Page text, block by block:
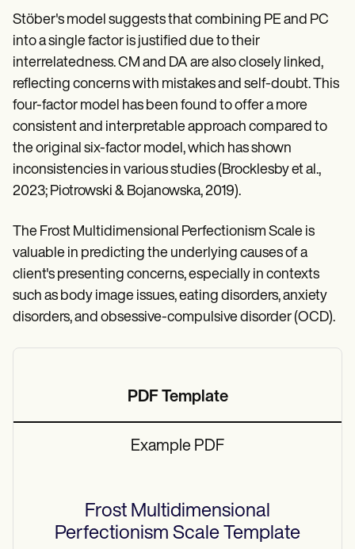
Stöber's model suggests that combining PE and PC
into a single factor is justified due to their
interrelatedness. CM and DA are also closely linked,
reflecting concerns with mistakes and self-doubt. This
four-factor model has been found to offer a more
consistent and interpretable approach compared to
the original six-factor model, which has shown
inconsistencies in various studies (Brocklesby et al.,
2023; Piotrowski & Bojanowska, 2019).
The Frost Multidimensional Perfectionism Scale is
valuable in predicting the underlying causes of a
client's presenting concerns, especially in contexts
such as body image issues, eating disorders, anxiety
disorders, and obsessive-compulsive disorder (OCD).
PDF Template
Example PDF
Frost Multidimensional
Perfectionism Scale Template